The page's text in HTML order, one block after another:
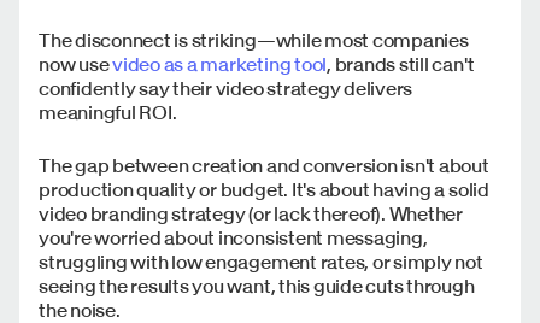
The disconnect is striking—while most companies
now usevideo as a marketing tool, brands still can't
confidently say their video strategy delivers
meaningful ROI.
The gap between creation and conversion isn't about
production quality or budget. It's about having a solid
video branding strategy (or lack thereof). Whether
you're worried about inconsistent messaging,
struggling with low engagement rates, or simply not
seeing the results you want, this guide cuts through
the noise.